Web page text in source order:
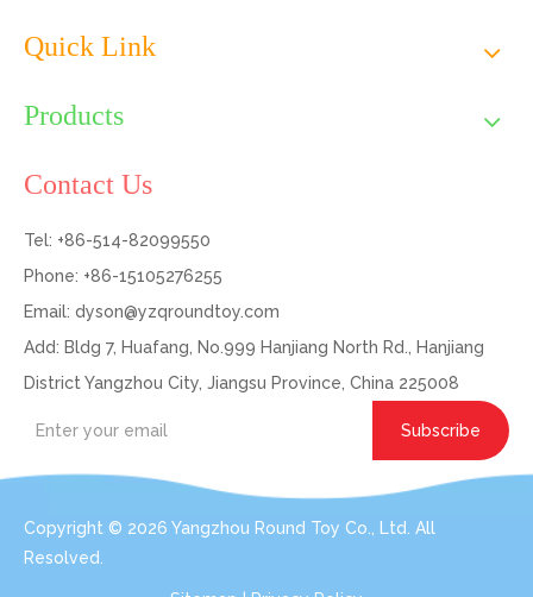
Quick Link
Products
Contact Us
Tel: +86-514-82099550
Phone: +86-15105276255
Email: dyson@yzqroundtoy.com
Add: Bldg 7, Huafang, No.999 Hanjiang North Rd., Hanjiang
District Yangzhou City, Jiangsu Province, China 225008
Subscribe
Copyright © 2026 Yangzhou Round Toy Co., Ltd. All
Resolved.